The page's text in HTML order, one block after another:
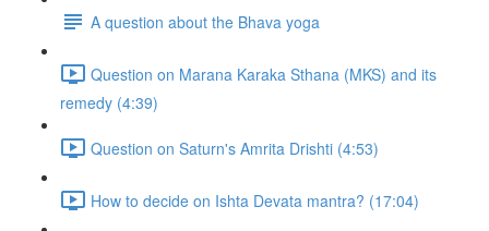
A question about the Bhava yoga
Question on Marana Karaka Sthana (MKS) and its
remedy (4:39)
Question on Saturn's Amrita Drishti (4:53)
How to decide on Ishta Devata mantra? (17:04)